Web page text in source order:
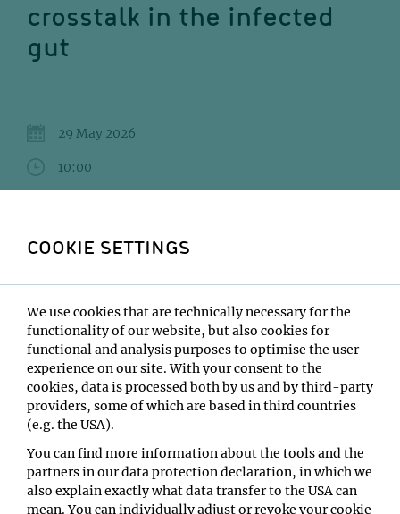
crosstalk in the infected
gut
29 May 2026
10:00
Institute:
Type:
DOME Lecture Series
Host:
Jacob Bobonis
Location:
UBB - Lecture Hall 3
COOKIE SETTINGS
We use cookies that are technically necessary for the
functionality of our website, but also cookies for
functional and analysis purposes to optimise the user
experience on our site. With your consent to the
cookies, data is processed both by us and by third-party
providers, some of which are based in third countries
(e.g. the USA).
You can find more information about the tools and the
partners in our data protection declaration, in which we
also explain exactly what data transfer to the USA can
mean. You can individually adjust or revoke your cookie